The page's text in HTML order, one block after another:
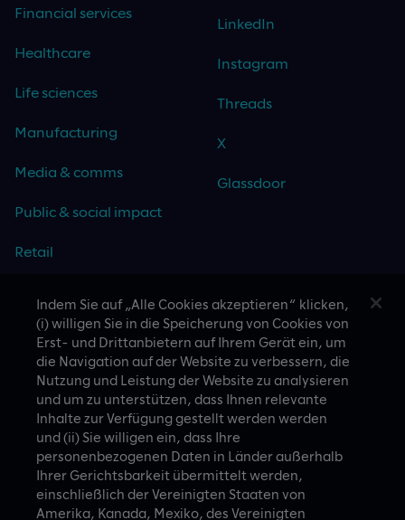
Financial services
Healthcare
Life sciences
Manufacturing
Media & comms
Public & social impact
Retail
Technology
CASE STUDIES
LinkedIn
Instagram
Threads
X
Glassdoor
Indem Sie auf „Alle Cookies akzeptieren“ klicken,
(i) willigen Sie in die Speicherung von Cookies von
Erst- und Drittanbietern auf Ihrem Gerät ein, um
die Navigation auf der Website zu verbessern, die
Nutzung und Leistung der Website zu analysieren
und um zu unterstützen, dass Ihnen relevante
Inhalte zur Verfügung gestellt werden werden
und (ii) Sie willigen ein, dass Ihre
personenbezogenen Daten in Länder außerhalb
Ihrer Gerichtsbarkeit übermittelt werden,
einschließlich der Vereinigten Staaten von
Amerika, Kanada, Mexiko, des Vereinigten